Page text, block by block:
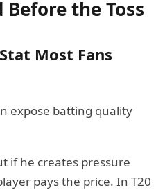
Before the Toss
Most Fans
expose batting quality
if he creates pressure
pays the price. In T20